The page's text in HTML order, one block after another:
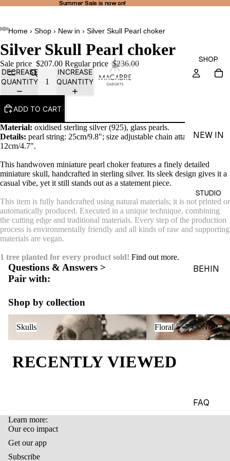
Summer Sale is now on!
Summer Sale is now on!
SHOP
NEW IN
LINE
EARRI
NGS
NECKL
NTS
CHARM
S
IECES
BODY
STUDIO
BEHIN
THE
WORLD
TS
EDITOR
CONTACT
FAQ
Home › Shop › New in › Silver Skull Pearl choker
Silver Skull Pearl choker
Sale price $207.00 Regular price $236.00
DECREASE
QUANTITY
INCREASE
QUANTITY
ADD TO CART
Material: oxidised sterling silver (925), glass pearls.
Details: pearl string: 25cm/9.8"; size adjustable chain attached -
12cm/4.7".
This handwoven miniature pearl choker features a finely detailed
miniature skull, handcrafted in sterling silver. Its sleek design gives it a
casual vibe, yet it still stands out as a statement piece.
This item is fully handcrafted using natural materials; it is not printed or
automatically produced. Executed in a unique technique, combining
the cutting edge and traditional materials. Every step of the production
process is environmentally friendly and all kinds of raw and supporting
materials are vegan.
1 tree planted for every product sold! Find out more.
Questions & Answers >
Pair with:
Shop by collection
Skulls
Floral
Floral
RECENTLY VIEWED
Learn more:
Our eco impact
Get our app
Subscribe